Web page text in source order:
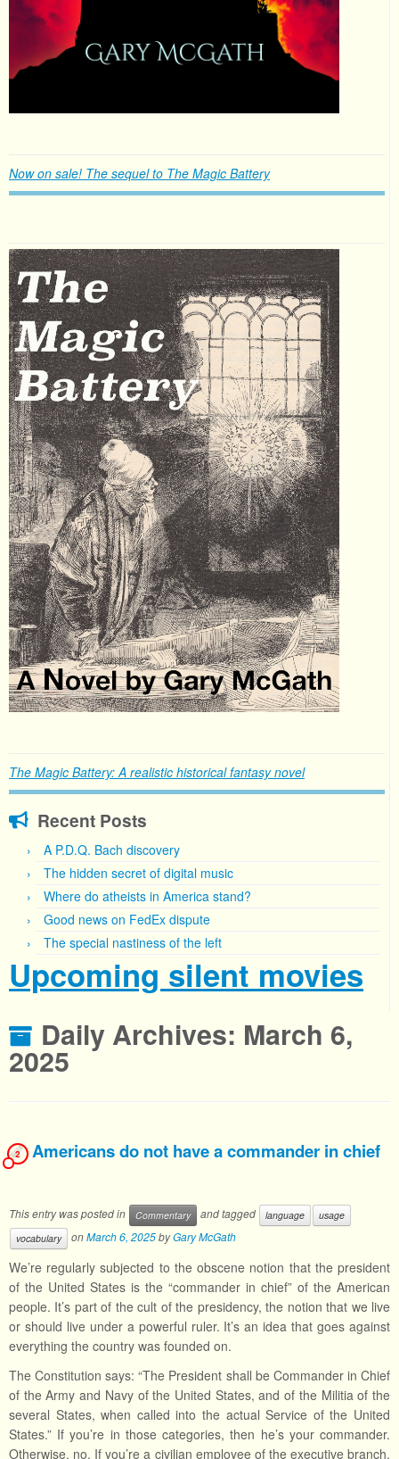
Now on sale! The sequel to The Magic Battery
The Magic Battery: A realistic historical fantasy novel
Recent Posts
A P.D.Q. Bach discovery
The hidden secret of digital music
Where do atheists in America stand?
Good news on FedEx dispute
The special nastiness of the left
Upcoming silent movies
Daily Archives: March 6,
2025
Americans do not have a commander in chief
2
This entry was posted in Commentary and tagged language
usage
vocabulary
onMarch 6, 2025byGary McGath
We’re regularly subjected to the obscene notion that the president
of the United States is the “commander in chief” of the American
people. It’s part of the cult of the presidency, the notion that we live
or should live under a powerful ruler. It’s an idea that goes against
everything the country was founded on.
The Constitution says: “The President shall be Commander in Chief
of the Army and Navy of the United States, and of the Militia of the
several States, when called into the actual Service of the United
States.” If you’re in those categories, then he’s your commander.
Otherwise, no. If you’re a civilian employee of the executive branch,